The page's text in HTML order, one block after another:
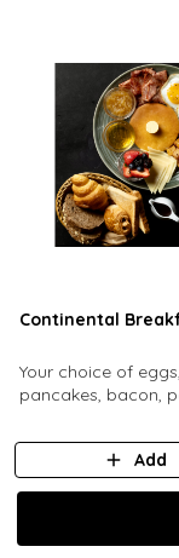
Continental
Your choice of eggs,
pancakes, bacon,
swiss cheese,
berries, honey,
and maple syrup.
an assorted bread
Add